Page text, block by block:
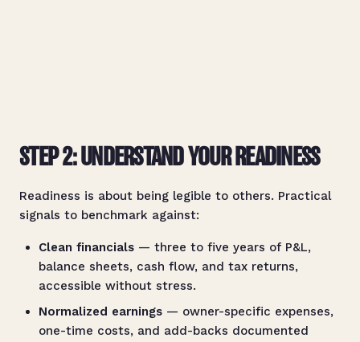
STEP 2: UNDERSTAND YOUR READINESS
Readiness is about being legible to others. Practical
signals to benchmark against:
Clean financials — three to five years of P&L,
balance sheets, cash flow, and tax returns,
accessible without stress.
Normalized earnings — owner-specific expenses,
one-time costs, and add-backs documented